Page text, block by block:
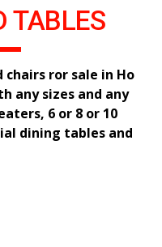
TABLES
ror sale in Ho
any sizes and any
6 or 8 or 10
dining tables and